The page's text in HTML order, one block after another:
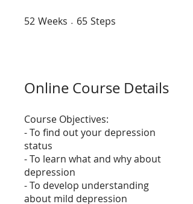
52 Weeks 52 Weeks
65 Steps
Online Course Details
Course Objectives:
- To find out your depression
status
- To learn what and why about
depression
- To develop understanding
about mild depression